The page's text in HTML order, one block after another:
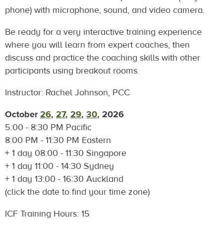
phone) with microphone, sound, and video camera.
Be ready for a very interactive training experience
where you will learn from expert coaches, then
discuss and practice the coaching skills with other
participants using breakout rooms.
Instructor: Rachel Johnson, PCC
October26, 27, 29, 30, 2026
5:00 - 8:30 PM Pacific
8:00 PM - 11:30 PM Eastern
+ 1 day 08:00 - 11:30 Singapore
+ 1 day 11:00 - 14:30 Sydney
+ 1 day 13:00 - 16:30 Auckland
(click the date to find your time zone)
ICF Training Hours: 15